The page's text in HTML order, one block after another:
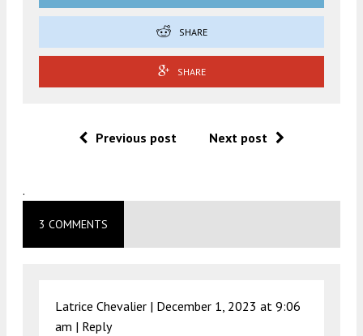
SHARE
SHARE
Previous post Next post
.
3 COMMENTS
Latrice Chevalier | December 1, 2023 at 9:06
am | Reply